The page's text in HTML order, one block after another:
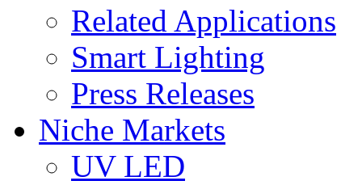
Related Applications
Smart Lighting
Press Releases
Niche Markets
UV LED